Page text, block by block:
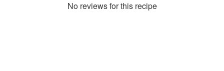
No reviews for this recipe